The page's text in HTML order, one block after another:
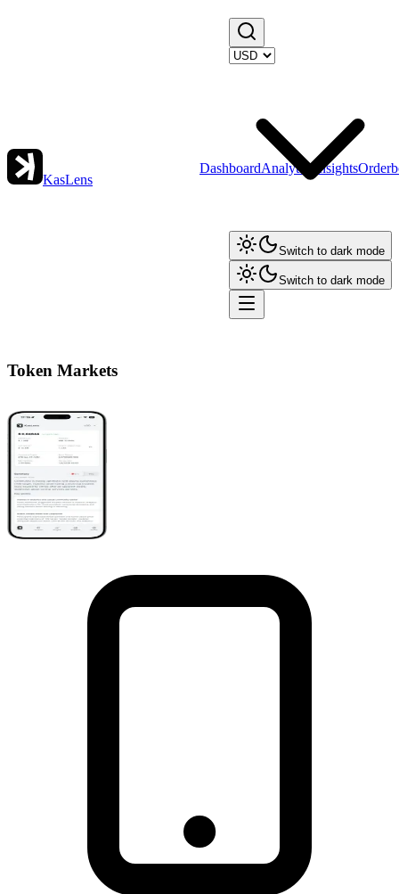
KasLens
DashboardAnalytics Insights
Switch to dark mode
Switch to dark mode
Token Markets